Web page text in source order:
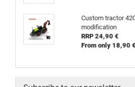
Custom tractor
modification
RRP 24,90 €
From only 18,90 €